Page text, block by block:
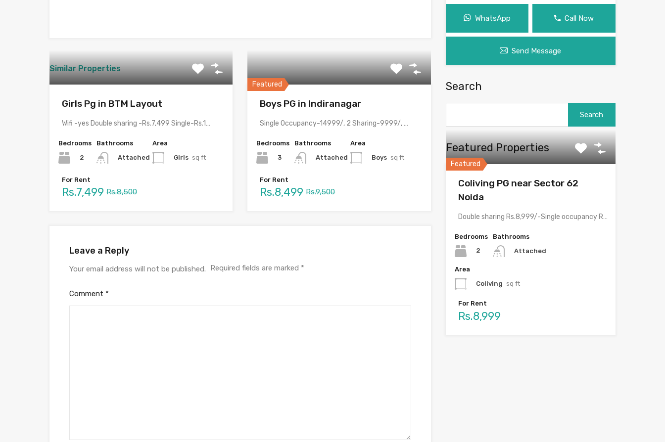
Similar Properties
Girls Pg in BTM Layout
Wifi -yes Double sharing -Rs.7,499 Single-Rs.13,499 Veg(Monday,Tuesday,Thursday,Friday,Saturday) nonveg(wednesday and sunday)…
Bedrooms
2
Bathrooms
Attached
Area
Girls sq ft
For Rent
Rs.7,499 Rs.8,500
Featured
Boys PG in Indiranagar
Single Occupancy-14999/, 2 Sharing-9999/, 3 Sharing-8499/ with meals & all…
Bedrooms
3
Bathrooms
Attached
Area
Boys sq ft
For Rent
Rs.8,499 Rs.9,500
Leave a Reply
Your email address will not be published. Required fields are marked *
Comment *
WhatsApp Call Now
Send Message
Search
Featured Properties
Featured
Coliving PG near Sector 62
Noida
Double sharing Rs.8,999/-Single occupancy Rs.16,999/-With meals and all amenities.Room electricity…
Bedrooms
2
Bathrooms
Attached
Area
Coliving sq ft
For Rent
Rs.8,999